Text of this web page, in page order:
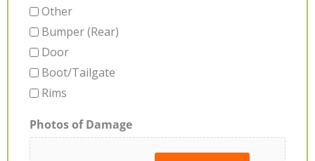
Other
Bumper (Rear)
Door
Boot/Tailgate
Rims
Photos of Damage